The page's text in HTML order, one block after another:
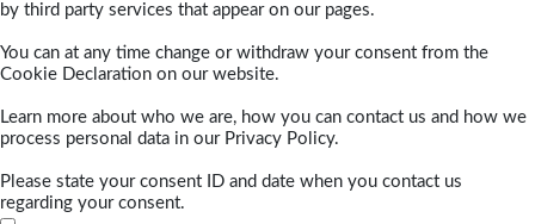
by third party services that appear on our pages.
You can at any time change or withdraw your consent from the
Cookie Declaration on our website.
Learn more about who we are, how you can contact us and how we
process personal data in our Privacy Policy.
Please state your consent ID and date when you contact us
regarding your consent.